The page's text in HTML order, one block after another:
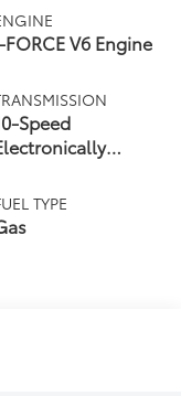
FORCE V6 Engine
Speed
with
TYPE